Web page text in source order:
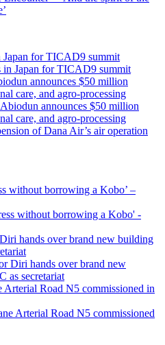
Japan for TICAD9 summit
announces $50 million
care, and agro-processing
of Dana Air’s air operation
without borrowing a Kobo’ –
hands over brand new building
Arterial Road N5 commissioned in